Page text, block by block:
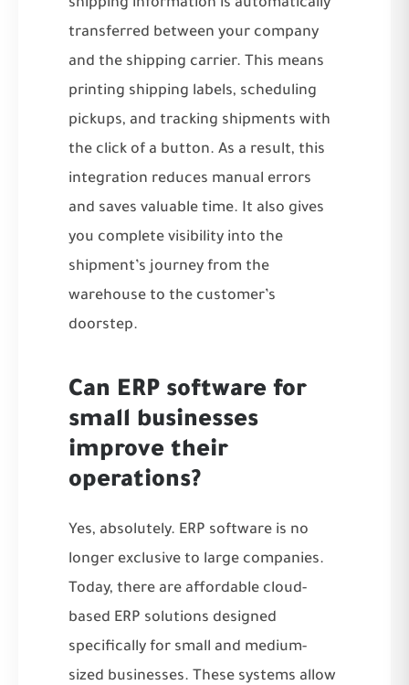
transferred between your company
and the shipping carrier. This means
printing shipping labels, scheduling
pickups, and tracking shipments with
the click of a button. As a result, this
integration reduces manual errors
and saves valuable time. It also gives
you complete visibility into the
shipment’s journey from the
warehouse to the customer’s
doorstep.
Can ERP software for
small businesses
improve their
operations?
Yes, absolutely. ERP software is no
longer exclusive to large companies.
Today, there are affordable cloud-
based ERP solutions designed
specifically for small and medium-
sized businesses. These systems allow